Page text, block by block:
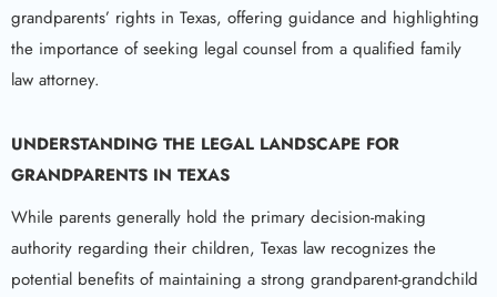
grandparents’ rights in Texas, offering guidance and highlighting
the importance of seeking legal counsel from a qualified family
law attorney.
UNDERSTANDING THE LEGAL LANDSCAPE FOR
GRANDPARENTS IN TEXAS
While parents generally hold the primary decision-making
authority regarding their children, Texas law recognizes the
potential benefits of maintaining a strong grandparent-grandchild